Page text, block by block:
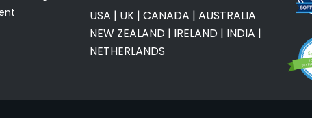
USA | UK | CANADA | AUSTRALIA
NEW ZEALAND | IRELAND | INDIA |
NETHERLANDS